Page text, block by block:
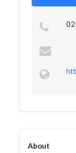
About